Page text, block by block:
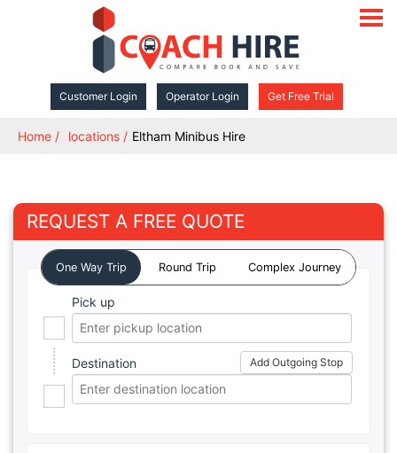
Customer Login Operator Login Get Free Trial
open
Home locations Eltham Minibus Hire
REQUEST A FREE QUOTE
One Way Trip Round Trip Complex Journey
Pick up
Add Outgoing Stop
Destination